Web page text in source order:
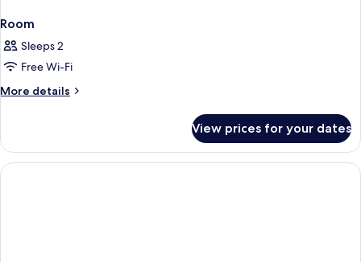
Room
Sleeps 2
Free Wi-Fi
More details
More
View prices for your dates